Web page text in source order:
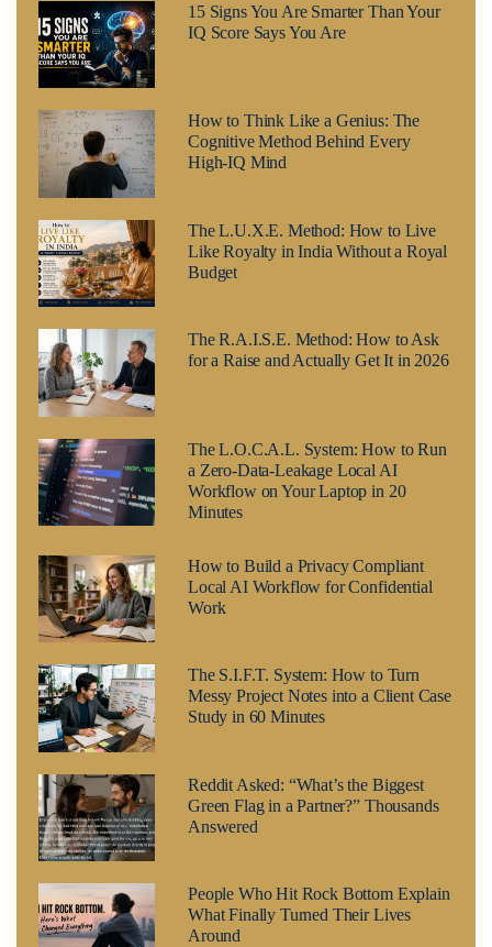
15 Signs You Are Smarter Than Your
IQ Score Says You Are
How to Think Like a Genius: The
Cognitive Method Behind Every
High-IQ Mind
The L.U.X.E. Method: How to Live
Like Royalty in India Without a Royal
Budget
The R.A.I.S.E. Method: How to Ask
for a Raise and Actually Get It in 2026
The L.O.C.A.L. System: How to Run
a Zero-Data-Leakage Local AI
Workflow on Your Laptop in 20
Minutes
How to Build a Privacy Compliant
Local AI Workflow for Confidential
Work
The S.I.F.T. System: How to Turn
Messy Project Notes into a Client Case
Study in 60 Minutes
Reddit Asked: “What’s the Biggest
Green Flag in a Partner?” Thousands
Answered
People Who Hit Rock Bottom Explain
What Finally Turned Their Lives
Around